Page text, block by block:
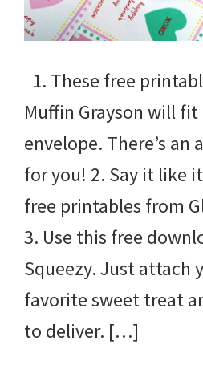
1. These free
Muffin Grayson will
envelope. There’s an
for you! 2. Say it like
free printables from
3. Use this free
Squeezy. Just attach
favorite sweet treat
to deliver. […]